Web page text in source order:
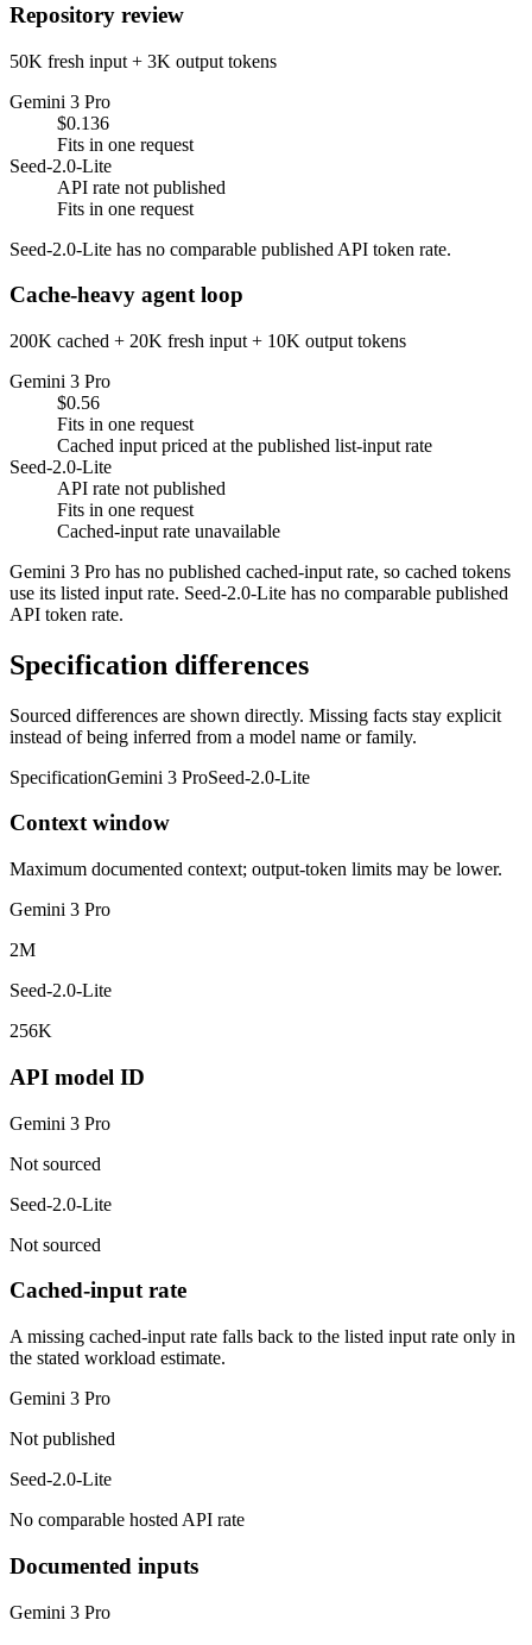
Repository review
50K fresh input + 3K output tokens
Gemini 3 Pro
$0.136
Fits in one request
Seed-2.0-Lite
API rate not published
Fits in one request
Seed-2.0-Lite has no comparable published API token rate.
Cache-heavy agent loop
200K cached + 20K fresh input + 10K output tokens
Gemini 3 Pro
$0.56
Fits in one request
Cached input priced at the published list-input rate
Seed-2.0-Lite
API rate not published
Fits in one request
Cached-input rate unavailable
Gemini 3 Pro has no published cached-input rate, so cached tokens
use its listed input rate. Seed-2.0-Lite has no comparable published
API token rate.
Specification differences
Sourced differences are shown directly. Missing facts stay explicit
instead of being inferred from a model name or family.
SpecificationGemini 3 ProSeed-2.0-Lite
Context window
Maximum documented context; output-token limits may be lower.
Gemini 3 Pro
2M
Seed-2.0-Lite
256K
API model ID
Gemini 3 Pro
Not sourced
Seed-2.0-Lite
Not sourced
Cached-input rate
A missing cached-input rate falls back to the listed input rate only in
the stated workload estimate.
Gemini 3 Pro
Not published
Seed-2.0-Lite
No comparable hosted API rate
Documented inputs
Gemini 3 Pro